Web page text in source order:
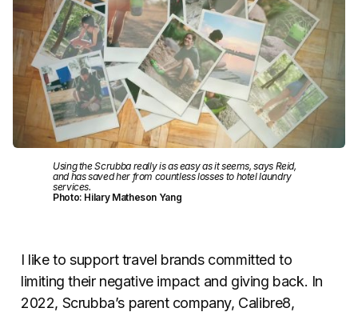
Using the Scrubba really is as easy as it seems, says Reid,
and has saved her from countless losses to hotel laundry
services.
Photo: Hilary Matheson Yang
I like to support travel brands committed to
limiting their negative impact and giving back. In
2022, Scrubba’s parent company, Calibre8,